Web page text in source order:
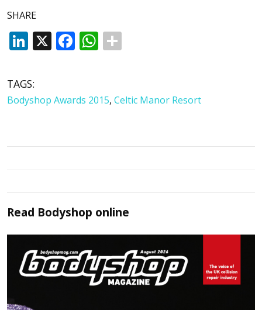
SHARE
LinkedIn
X Facebook
WhatsApp
TAGS:
Bodyshop Awards 2015, Celtic Manor Resort
Read Bodyshop online